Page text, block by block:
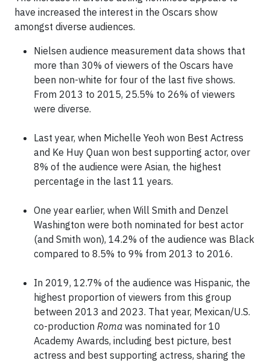
have increased the interest in the Oscars show
amongst diverse audiences.
Nielsen audience measurement data shows that
more than 30% of viewers of the Oscars have
been non-white for four of the last five shows.
From 2013 to 2015, 25.5% to 26% of viewers
were diverse.
Last year, when Michelle Yeoh won Best Actress
and Ke Huy Quan won best supporting actor, over
8% of the audience were Asian, the highest
percentage in the last 11 years.
One year earlier, when Will Smith and Denzel
Washington were both nominated for best actor
(and Smith won), 14.2% of the audience was Black
compared to 8.5% to 9% from 2013 to 2016.
In 2019, 12.7% of the audience was Hispanic, the
highest proportion of viewers from this group
between 2013 and 2023. That year, Mexican/U.S.
co-production Roma was nominated for 10
Academy Awards, including best picture, best
actress and best supporting actress, sharing the